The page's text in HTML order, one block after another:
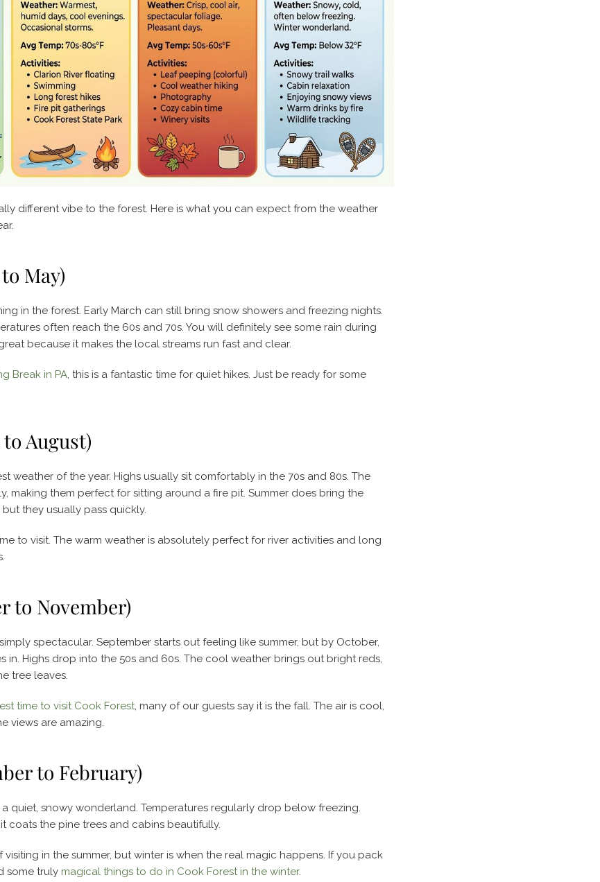
different vibe to the forest. Here is what you can expect from the weather
May)
in the forest. Early March can still bring snow showers and freezing nights.
often reach the 60s and 70s. You will definitely see some rain during
because it makes the local streams run fast and clear.
Break in PA , this is a fantastic time for quiet hikes. Just be ready for some
August)
weather of the year. Highs usually sit comfortably in the 70s and 80s. The
making them perfect for sitting around a fire pit. Summer does bring the
they usually pass quickly.
to visit. The warm weather is absolutely perfect for river activities and long
to November)
spectacular. September starts out feeling like summer, but by October,
in. Highs drop into the 50s and 60s. The cool weather brings out bright reds,
tree leaves.
time to visit Cook Forest , many of our guests say it is the fall. The air is cool,
views are amazing.
to February)
quiet, snowy wonderland. Temperatures regularly drop below freezing.
coats the pine trees and cabins beautifully.
in the summer, but winter is when the real magic happens. If you pack
some truly magical things to do in Cook Forest in the winter.